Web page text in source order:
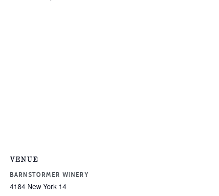
VENUE
BARNSTORMER WINERY
4184 New York 14